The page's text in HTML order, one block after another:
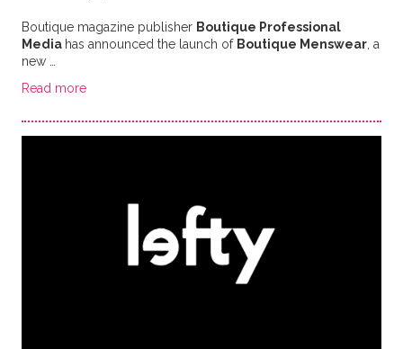
Boutique magazine publisher Boutique Professional
Media has announced the launch of Boutique Menswear, a
new …
Read more